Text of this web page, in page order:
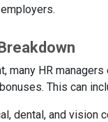
many HR
This can
dental, and vision